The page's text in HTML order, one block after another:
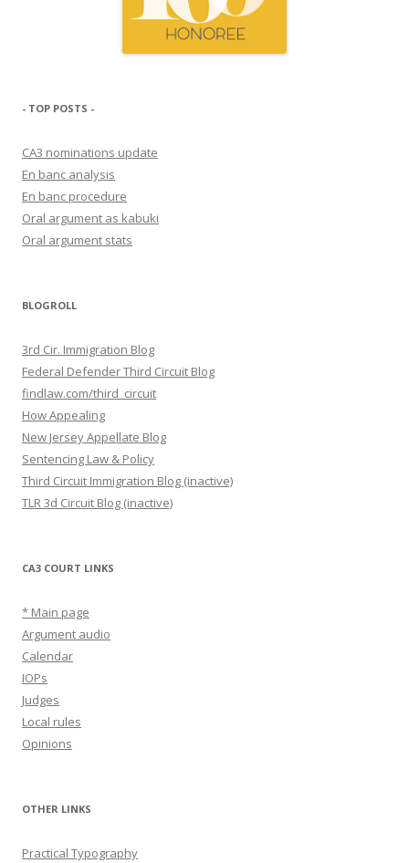
- TOP POSTS -
CA3 nominations update
En banc analysis
En banc procedure
Oral argument as kabuki
Oral argument stats
BLOGROLL
3rd Cir. Immigration Blog
Federal Defender Third Circuit Blog
findlaw.com/third_circuit
How Appealing
New Jersey Appellate Blog
Sentencing Law & Policy
Third Circuit Immigration Blog (inactive)
TLR 3d Circuit Blog (inactive)
CA3 COURT LINKS
* Main page
Argument audio
Calendar
IOPs
Judges
Local rules
Opinions
OTHER LINKS
Practical Typography